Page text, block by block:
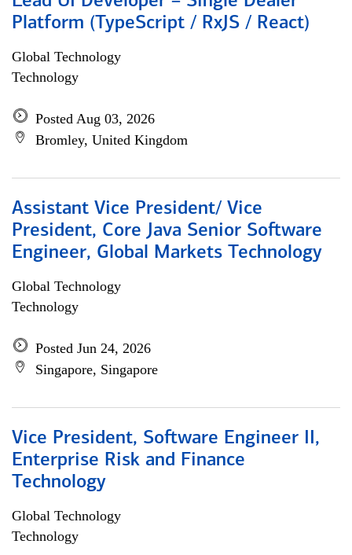
Platform (TypeScript / RxJS / React)
Global Technology
Technology
Posted Aug 03, 2026
Bromley, United Kingdom
Assistant Vice President/ Vice
President, Core Java Senior Software
Engineer, Global Markets Technology
Global Technology
Technology
Posted Jun 24, 2026
Singapore, Singapore
Vice President, Software Engineer II,
Enterprise Risk and Finance
Technology
Global Technology
Technology